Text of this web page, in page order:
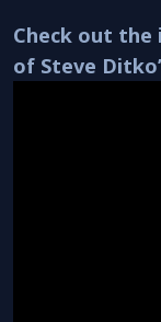
Check out
of Steve